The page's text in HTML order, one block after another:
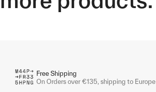
Free Shipping
On Orders over €135, shipping to Europe